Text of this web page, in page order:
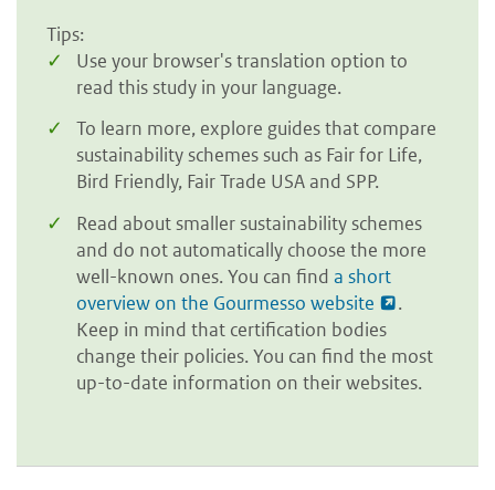
Tips:
Use your browser's translation option to
read this study in your language.
To learn more, explore guides that compare
sustainability schemes such as Fair for Life,
Bird Friendly, Fair Trade USA and SPP.
Read about smaller sustainability schemes
and do not automatically choose the more
well-known ones. You can find a short
overview on the Gourmesso website
.
Keep in mind that certification bodies
change their policies. You can find the most
up-to-date information on their websites.